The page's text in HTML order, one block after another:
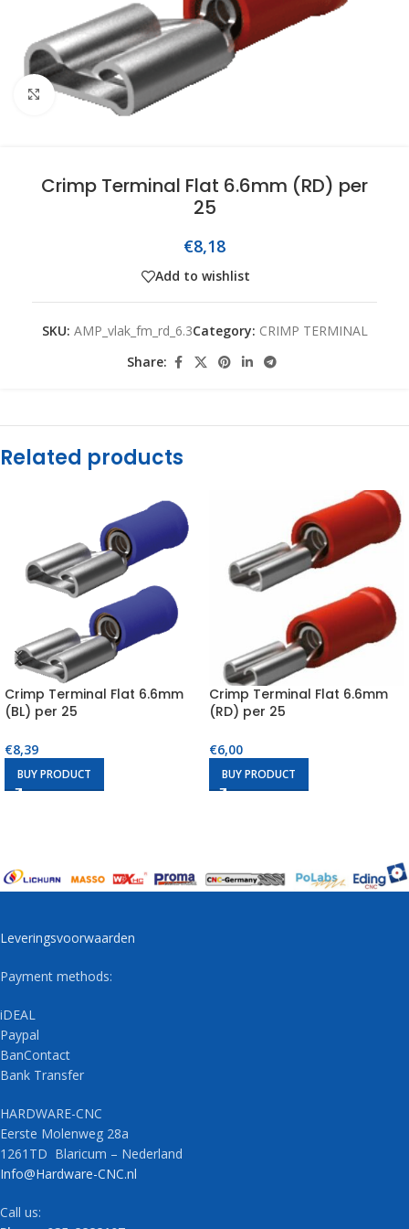
Click to enlarge
Crimp Terminal Flat 6.6mm (RD) per
25
€8,18
Add to wishlist
SKU: AMP_vlak_fm_rd_6.3Category: CRIMP TERMINAL
Share:
Related products
Crimp Terminal Flat 6.6mm
(BL) per 25
€8,39
BUY PRODUCT
Crimp Terminal Flat 6.6mm
(RD) per 25
€6,00
BUY PRODUCT
Leveringsvoorwaarden
Payment methods:
iDEAL
Paypal
BanContact
Bank Transfer
HARDWARE-CNC
Eerste Molenweg 28a
1261TD Blaricum – Nederland
Info@Hardware-CNC.nl
Call us: